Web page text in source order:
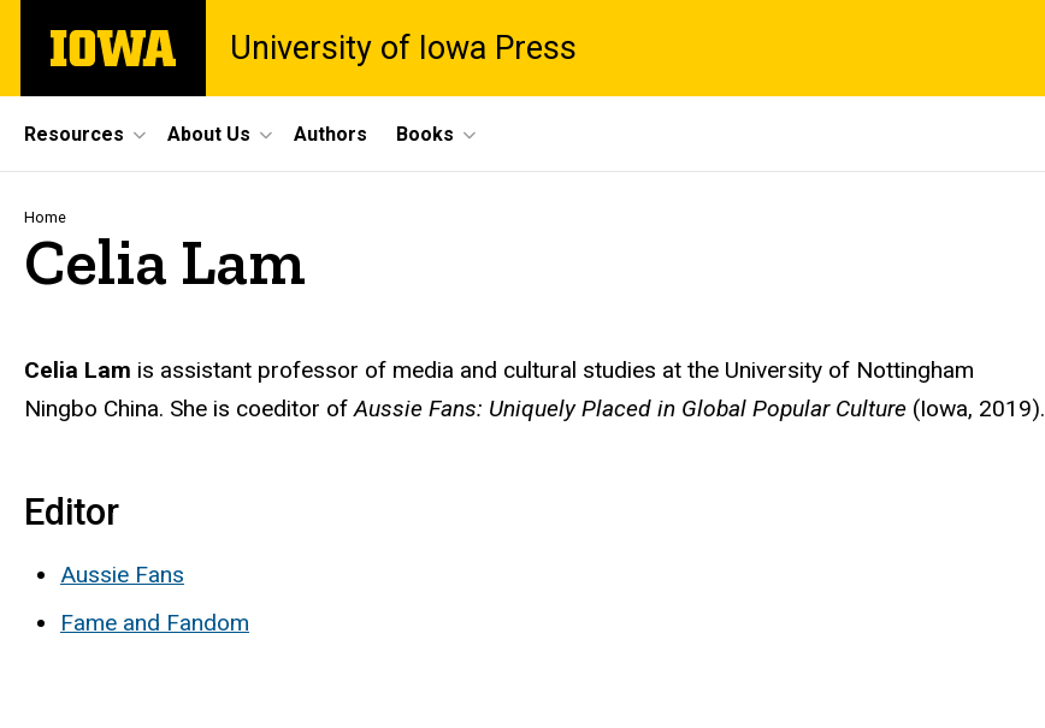
main
The
University
University of Iowa Press
Site
Main
Navigation
Resources About Us Authors Books
Breadcrumb
Home
Celia Lam
Biography
Celia Lam is assistant professor of media and cultural studies at the University of Nottingham
Ningbo China. She is coeditor ofAussie Fans: Uniquely Placed in Global Popular Culture (Iowa, 2019).
Editor
Aussie Fans
Fame and Fandom